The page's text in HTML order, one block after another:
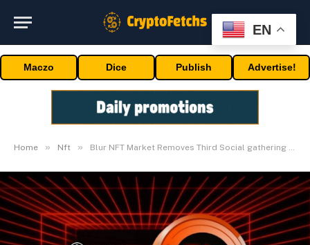
Maczo Dice Publish Advertise!
Home » Nft » Blur NFT Market Removes Third Social gathering Flags
EN